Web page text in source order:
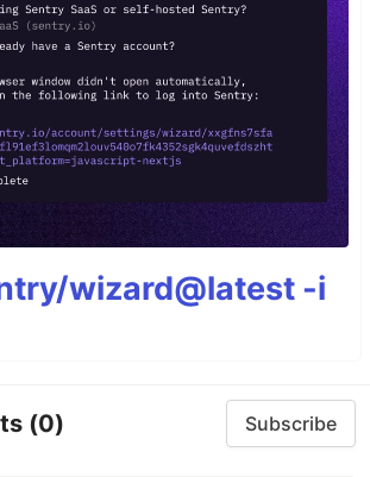
wizard@latest -i
(0) Subscribe